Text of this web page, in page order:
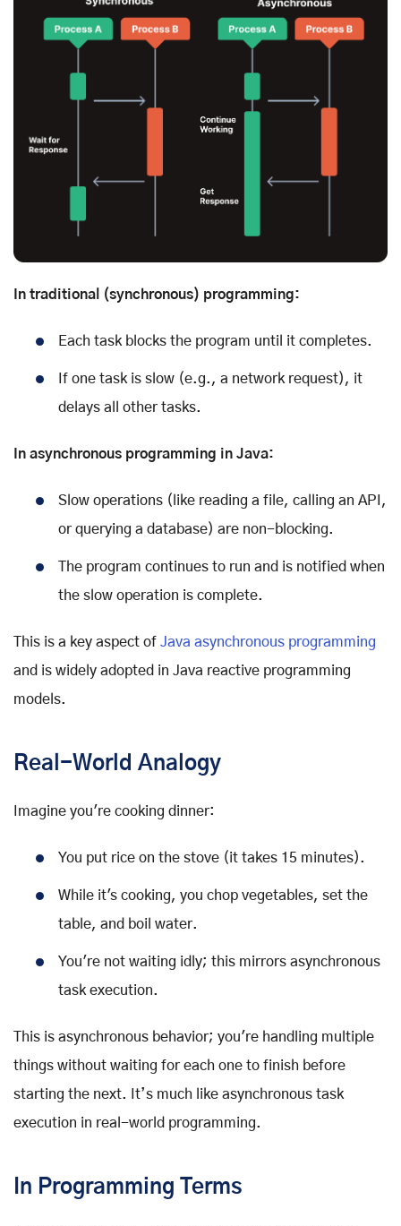
In traditional (synchronous) programming:
Each task blocks the program until it completes.
If one task is slow (e.g., a network request), it
delays all other tasks.
In asynchronous programming in Java:
Slow operations (like reading a file, calling an API,
or querying a database) are non-blocking.
The program continues to run and is notified when
the slow operation is complete.
This is a key aspect of Java asynchronous programming
and is widely adopted in Java reactive programming
models.
Real-World Analogy
Imagine you're cooking dinner:
You put rice on the stove (it takes 15 minutes).
While it's cooking, you chop vegetables, set the
table, and boil water.
You're not waiting idly; this mirrors asynchronous
task execution.
This is asynchronous behavior; you're handling multiple
things without waiting for each one to finish before
starting the next. It’s much like asynchronous task
execution in real-world programming.
In Programming Terms